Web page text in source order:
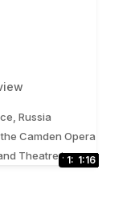
1:13:43
16:40
30:49
37:30
24:59
47:23
37:16
31:23
1:3:10
29:33
50:54
1:17:11
1:16
Russia
Camden Opera
Theatre in ...